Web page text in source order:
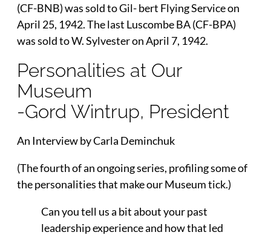
(CF-BNB) was sold to Gil- bert Flying Service on
April 25, 1942. The last Luscombe BA (CF-BPA)
was sold to W. Sylvester on April 7, 1942.
Personalities at Our
Museum
-Gord Wintrup, President
An Interview by Carla Deminchuk
(The fourth of an ongoing series, profiling some of
the personalities that make our Museum tick.)
Can you tell us a bit about your past
leadership experience and how that led